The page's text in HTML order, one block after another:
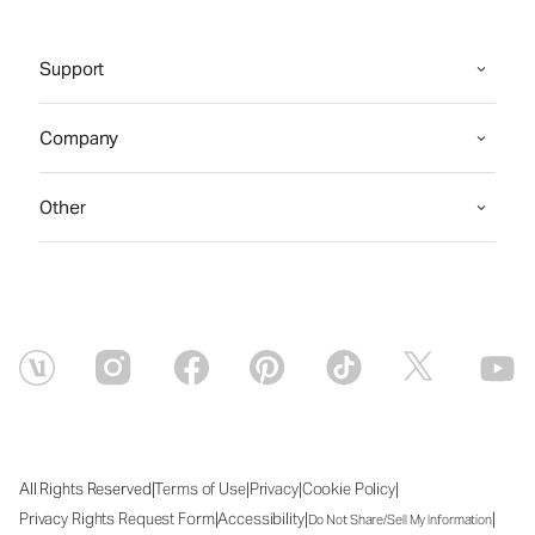
Support
Company
Other
All Rights Reserved|Terms of Use|Privacy|Cookie Policy|
Privacy Rights Request Form|Accessibility|Do Not Share/Sell My Information|